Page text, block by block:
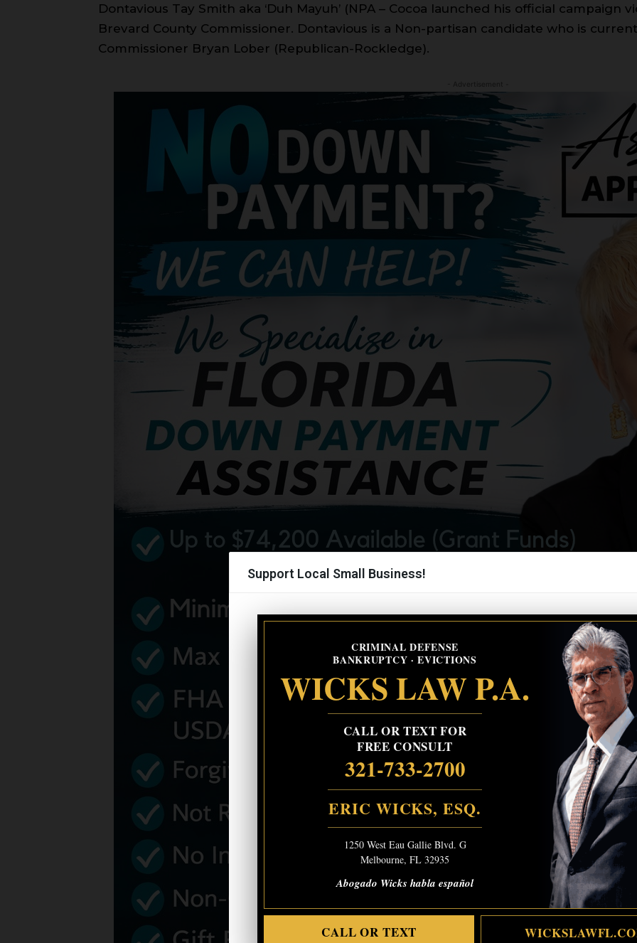
Support Local Small Business!
CRIMINAL DEFENSE
BANKRUPTCY · EVICTIONS
WICKS LAW P.A.
CALL OR TEXT FOR
FREE CONSULT
321-733-2700
ERIC WICKS, ESQ.
1250 West Eau Gallie Blvd. G
Melbourne, FL 32935
Abogado Wicks habla español
CALL OR TEXT
Dontavious Tay Smith aka ‘Duh Mayuh’ (NPA – Cocoa launched his official campaign
Brevard County Commissioner. Dontavious is a Non-partisan candidate who is
Commissioner Bryan Lober (Republican-Rockledge).